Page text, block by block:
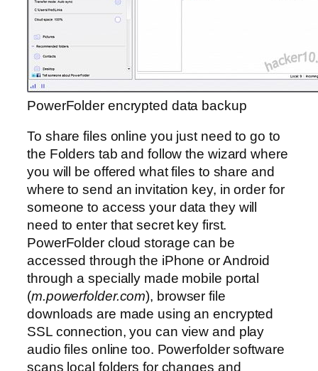
PowerFolder encrypted data backup
To share files online you just need to go to
the Folders tab and follow the wizard where
you will be offered what files to share and
where to send an invitation key, in order for
someone to access your data they will
need to enter that secret key first.
PowerFolder cloud storage can be
accessed through the iPhone or Android
through a specially made mobile portal
(m.powerfolder.com), browser file
downloads are made using an encrypted
SSL connection, you can view and play
audio files online too. Powerfolder software
scans local folders for changes and